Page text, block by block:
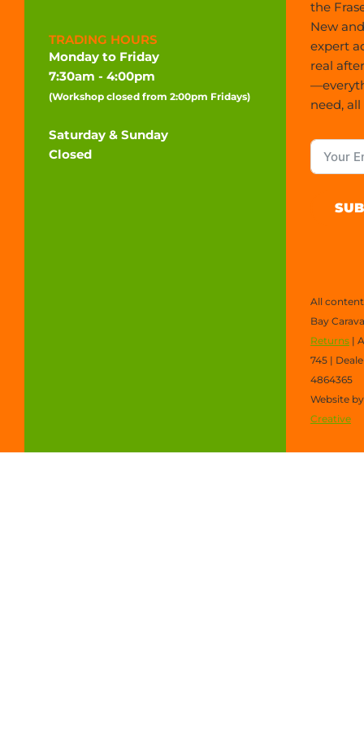
TRADING HOURS
Monday to Friday
7:30am - 4:00pm
(Workshop closed from 2:00pm Fridays)
Saturday & Sunday
Closed
the
New
expert
real
need,
All
Bay
Returns |
745 |
4864365
Website
Creative